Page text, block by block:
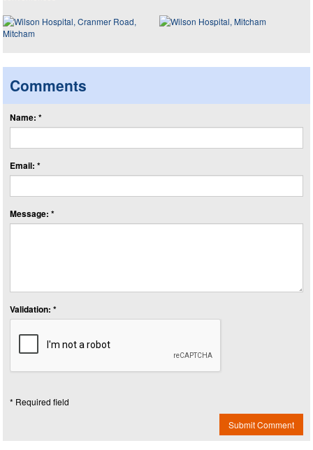
Comments
Name: *
Email: *
Message: *
Validation: *
* Required field
Submit Comment